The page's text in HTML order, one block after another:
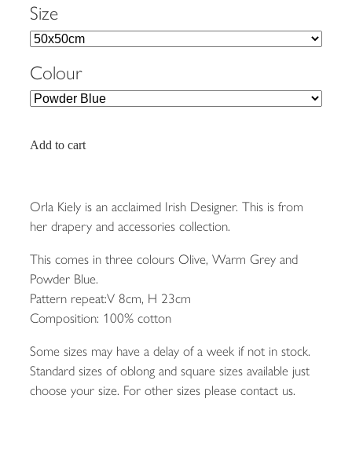
Size
Colour
Add to cart
Orla Kiely is an acclaimed Irish Designer. This is from
her drapery and accessories collection.
This comes in three colours Olive, Warm Grey and
Powder Blue.
Pattern repeat:V 8cm, H 23cm
Composition: 100% cotton
Some sizes may have a delay of a week if not in stock.
Standard sizes of oblong and square sizes available just
choose your size. For other sizes please contact us.